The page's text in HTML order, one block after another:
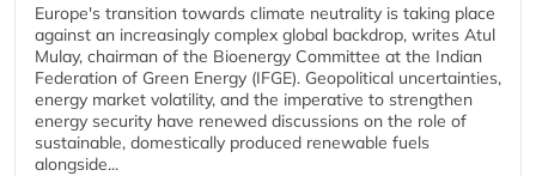
Europe's transition towards climate neutrality is taking place
against an increasingly complex global backdrop, writes Atul
Mulay, chairman of the Bioenergy Committee at the Indian
Federation of Green Energy (IFGE). Geopolitical uncertainties,
energy market volatility, and the imperative to strengthen
energy security have renewed discussions on the role of
sustainable, domestically produced renewable fuels
alongside...